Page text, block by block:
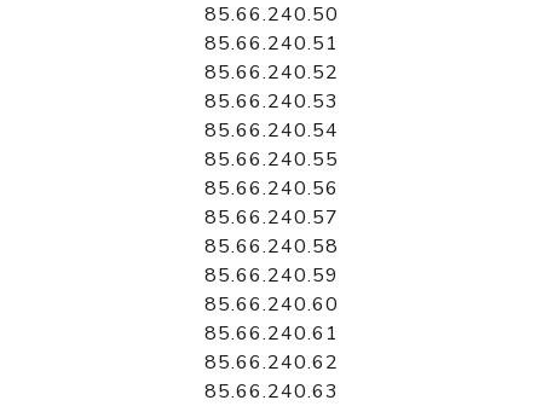
85.66.240.50
85.66.240.51
85.66.240.52
85.66.240.53
85.66.240.54
85.66.240.55
85.66.240.56
85.66.240.57
85.66.240.58
85.66.240.59
85.66.240.60
85.66.240.61
85.66.240.62
85.66.240.63